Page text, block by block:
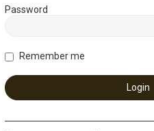
Password
Remember me